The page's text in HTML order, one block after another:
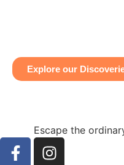
Explore our
Escape the